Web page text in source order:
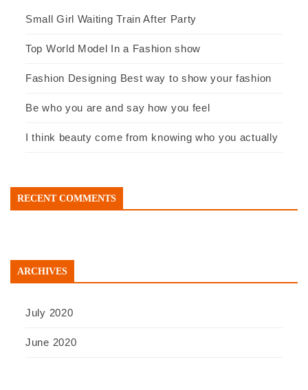
Small Girl Waiting Train After Party
Top World Model In a Fashion show
Fashion Designing Best way to show your fashion
Be who you are and say how you feel
I think beauty come from knowing who you actually
RECENT COMMENTS
ARCHIVES
July 2020
June 2020